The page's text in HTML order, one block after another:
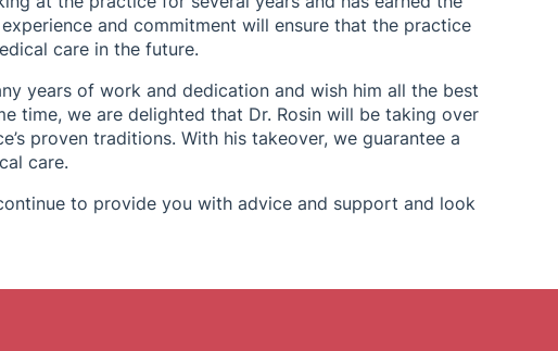
and commitment will ensure that the practice
care in the future.
years of work and dedication and wish him all the best
time, we are delighted that Dr. Rosin will be taking over
proven traditions. With his takeover, we guarantee a
care.
to provide you with advice and support and look